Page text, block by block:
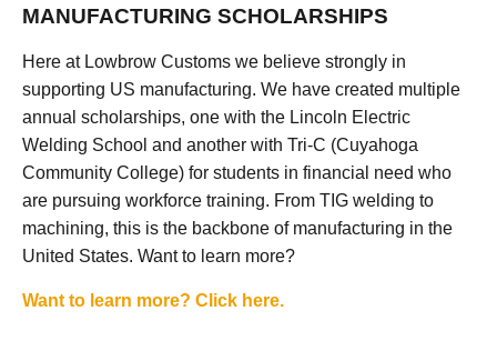
MANUFACTURING SCHOLARSHIPS
Here at Lowbrow Customs we believe strongly in
supporting US manufacturing. We have created multiple
annual scholarships, one with the Lincoln Electric
Welding School and another with Tri-C (Cuyahoga
Community College) for students in financial need who
are pursuing workforce training. From TIG welding to
machining, this is the backbone of manufacturing in the
United States. Want to learn more?
Want to learn more? Click here.